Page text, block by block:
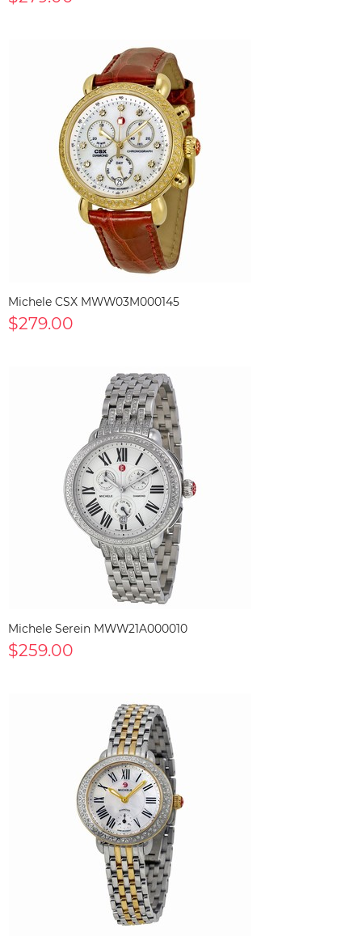
Michele CSX MWW03M000145
$279.00
Michele Serein MWW21A000010
$259.00